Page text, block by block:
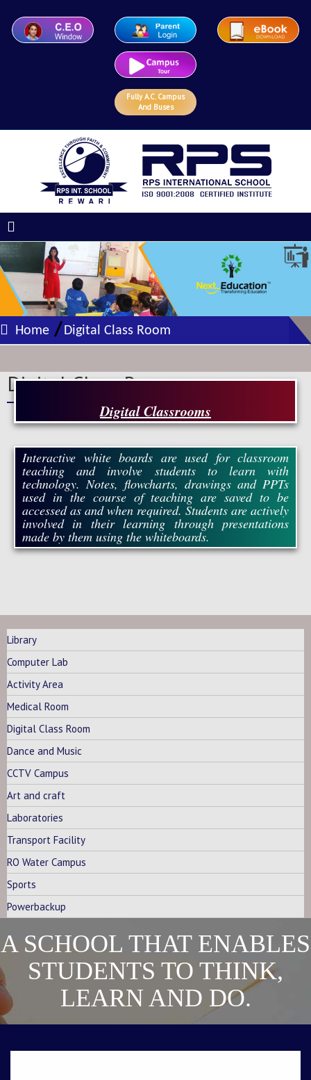
Fully A.C. Campus
And Buses
Home / Digital Class Room
Digital Class Room
Digital Classrooms
Interactive white boards are used for classroom
teaching and involve students to learn with
technology. Notes, flowcharts, drawings and PPTs
used in the course of teaching are saved to be
accessed as and when required. Students are actively
involved in their learning through presentations
made by them using the whiteboards.
Library
Computer Lab
Activity Area
Medical Room
Digital Class Room
Dance and Music
CCTV Campus
Art and craft
Laboratories
Transport Facility
RO Water Campus
Sports
Powerbackup
A SCHOOL THAT ENABLES
STUDENTS TO THINK,
LEARN AND DO.